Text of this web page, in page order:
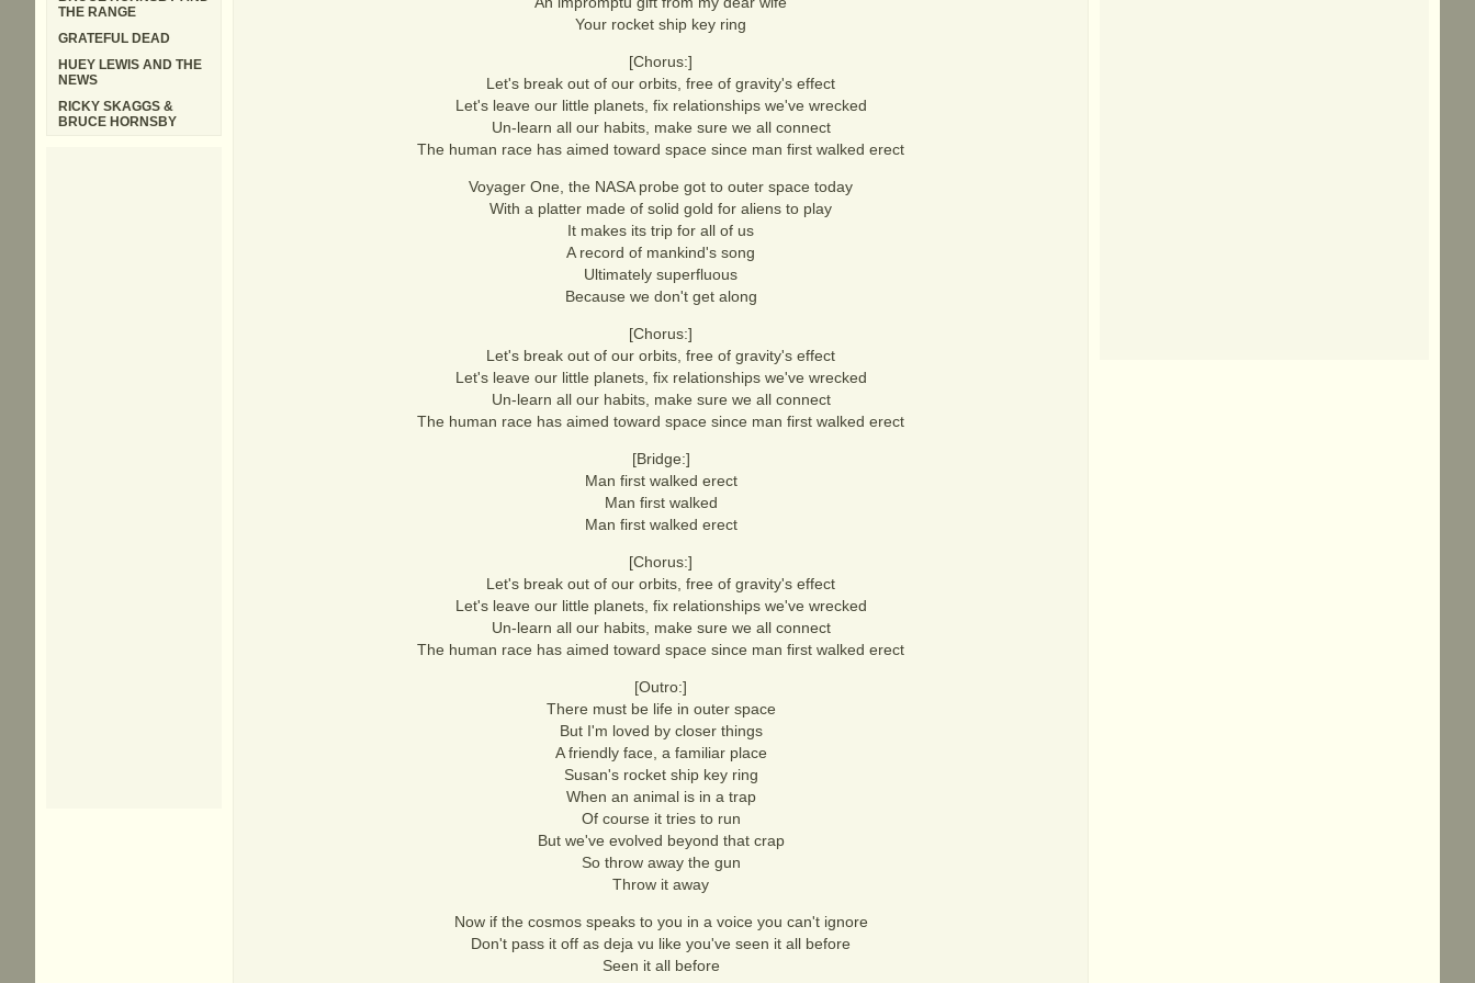
Your rocket ship key ring
[Chorus:]
Let's break out of our orbits, free of gravity's effect
Let's leave our little planets, fix relationships we've wrecked
Un-learn all our habits, make sure we all connect
The human race has aimed toward space since man first walked erect
Voyager One, the NASA probe got to outer space today
With a platter made of solid gold for aliens to play
It makes its trip for all of us
A record of mankind's song
Ultimately superfluous
Because we don't get along
[Chorus:]
Let's break out of our orbits, free of gravity's effect
Let's leave our little planets, fix relationships we've wrecked
Un-learn all our habits, make sure we all connect
The human race has aimed toward space since man first walked erect
[Bridge:]
Man first walked erect
Man first walked
Man first walked erect
[Chorus:]
Let's break out of our orbits, free of gravity's effect
Let's leave our little planets, fix relationships we've wrecked
Un-learn all our habits, make sure we all connect
The human race has aimed toward space since man first walked erect
[Outro:]
There must be life in outer space
But I'm loved by closer things
A friendly face, a familiar place
Susan's rocket ship key ring
When an animal is in a trap
Of course it tries to run
But we've evolved beyond that crap
So throw away the gun
Throw it away
Now if the cosmos speaks to you in a voice you can't ignore
Don't pass it off as deja vu like you've seen it all before
Seen it all before
THE RANGE
GRATEFUL DEAD
HUEY LEWIS AND THE
NEWS
RICKY SKAGGS &
BRUCE HORNSBY